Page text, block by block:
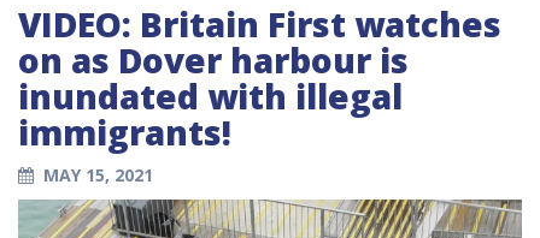
VIDEO: Britain First watches
on as Dover harbour is
inundated with illegal
immigrants!
MAY 15, 2021